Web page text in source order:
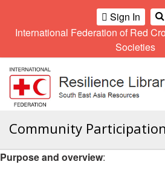
Sign In
International Federation of Red
Societies
Climate
and
Environment
training
2016
Gender
and
Diversity
Network
Community
and
Regional
Meeting
Sub
Meeting
Southeast
9th
Asia
Pacific
Regional
Asia
Community Participation
Purpose and overview: